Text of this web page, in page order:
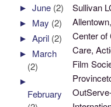
Sullivan
Center of
Care,
Film
►June (2)
► May (2)
►April (2)
► March
(2)
►
February